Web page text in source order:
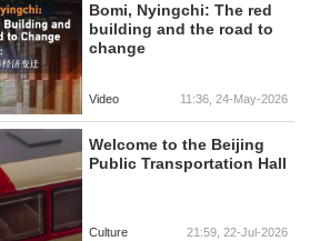
Bomi, Nyingchi: The red
building and the road to
change
Video 11:36, 24-May-2026
Welcome to the Beijing
Public Transportation Hall
Culture 21:59, 22-Jul-2026